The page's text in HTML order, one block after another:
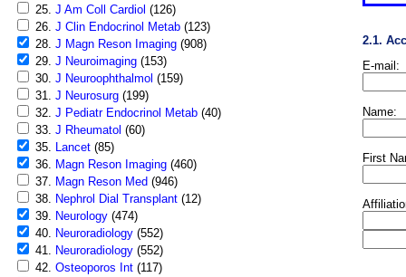
25. J Am Coll Cardiol (126)
26. J Clin Endocrinol Metab (123)
28. J Magn Reson Imaging (908)
29. J Neuroimaging (153)
30. J Neuroophthalmol (159)
31. J Neurosurg (199)
32. J Pediatr Endocrinol Metab (40)
33. J Rheumatol (60)
35. Lancet (85)
36. Magn Reson Imaging (460)
37. Magn Reson Med (946)
38. Nephrol Dial Transplant (12)
39. Neurology (474)
40. Neuroradiology (552)
41. Neuroradiology (552)
42. Osteoporos Int (117)
2.1.
E-mail:
Name:
First